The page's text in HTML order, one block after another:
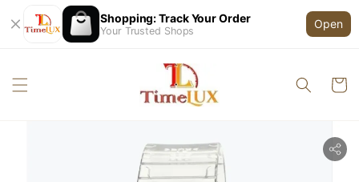
Shopping: Track Your Order
Your Trusted Shops
Open